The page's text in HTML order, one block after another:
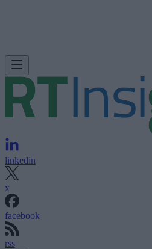
linkedin
x
facebook
rss